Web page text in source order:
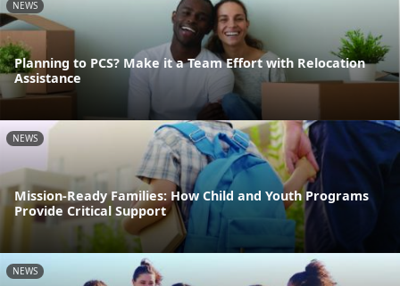
NEWS
Planning to PCS? Make it a Team Effort with Relocation
Assistance
NEWS
Mission-Ready Families: How Child and Youth Programs
Provide Critical Support
NEWS